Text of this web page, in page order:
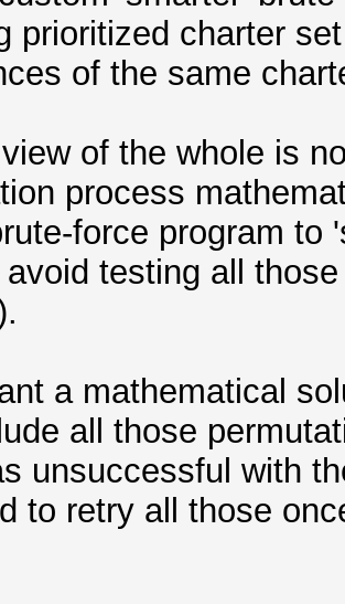
prioritized charter
of the same
of the whole is
process
force program to
testing all
a mathematical
all those
unsuccessful with
to retry all those